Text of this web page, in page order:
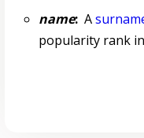
name:A
popularity rank